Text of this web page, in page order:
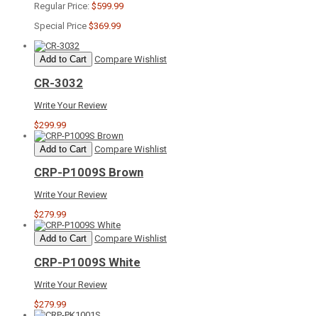
Regular Price: $599.99
Special Price $369.99
Add to Cart Compare Wishlist
CR-3032
Write Your Review
$299.99
Add to Cart Compare Wishlist
CRP-P1009S Brown
Write Your Review
$279.99
Add to Cart Compare Wishlist
CRP-P1009S White
Write Your Review
$279.99